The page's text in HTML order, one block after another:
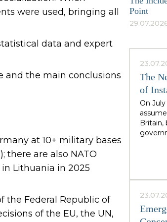
were used, bringing all
data and expert
and the main conclusions
at 10+ military bases
there are also NATO
Lithuania in 2025
the Federal Republic of
of the EU, the UN,
Point
The
of
On
the